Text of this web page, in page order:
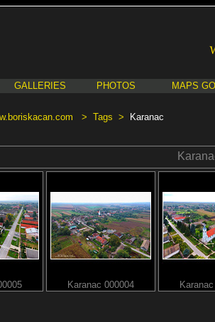
GALLERIES PHOTOS MAPS
> Tags > Karanac
Karanac 000004